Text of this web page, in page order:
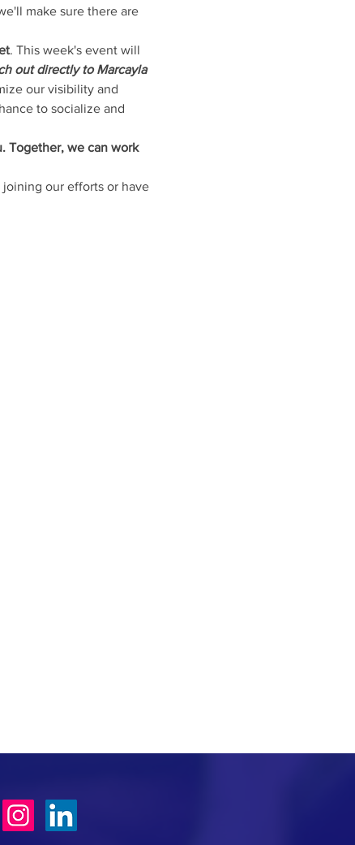
make sure there are
. This week's event will
out directly to Marcayla
our visibility and
to socialize and
Together, we can work
our efforts or have